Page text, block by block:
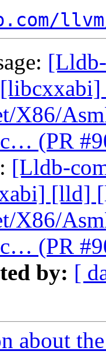
X86/
(PR
[Lldb-
[lld]
X86/
(PR
by: [
about